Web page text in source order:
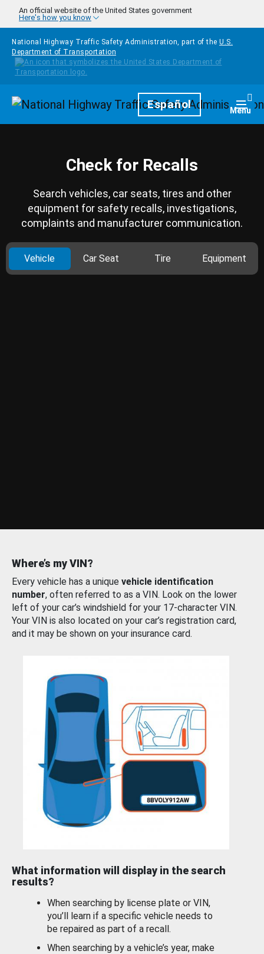
Skip to main content
An official website of the United States government
Here's how you know
National Highway Traffic Safety Administration, part of the U.S.
Department of Transportation
HomepageEspañol Menu
Check for Recalls
Search vehicles, car seats, tires and other
equipment for safety recalls, investigations,
complaints and manufacturer communication.
Vehicle Car Seat Tire Equipment
Where’s my VIN?
Every vehicle has a unique vehicle identification
number, often referred to as a VIN. Look on the lower
left of your car’s windshield for your 17-character VIN.
Your VIN is also located on your car’s registration card,
and it may be shown on your insurance card.
What information will display in the search
results?
When searching by license plate or VIN,
you’ll learn if a specific vehicle needs to
be repaired as part of a recall.
When searching by a vehicle’s year, make